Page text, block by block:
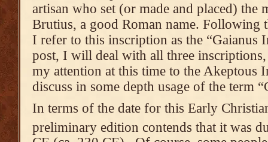
artisan who set (or made and placed) the
Brutius, a good Roman name. Following
I refer to this inscription as the
post, I will deal with all three
my attention at this time to the Akeptous
discuss in some depth usage of the term
In terms of the date for this Early
preliminary edition contends that it was